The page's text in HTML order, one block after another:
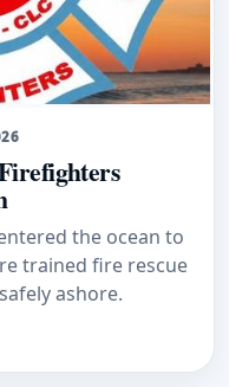
the ocean to
trained fire rescue
ashore.